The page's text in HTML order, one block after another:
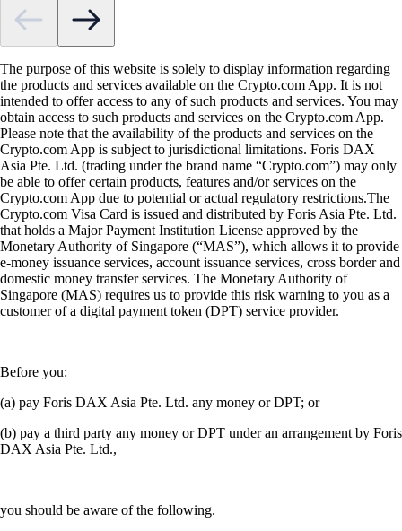
The purpose of this website is solely to display information regarding
the products and services available on the Crypto.com App. It is not
intended to offer access to any of such products and services. You may
obtain access to such products and services on the Crypto.com App.
Please note that the availability of the products and services on the
Crypto.com App is subject to jurisdictional limitations. Foris DAX
Asia Pte. Ltd. (trading under the brand name “Crypto.com”) may only
be able to offer certain products, features and/or services on the
Crypto.com App due to potential or actual regulatory restrictions.The
Crypto.com Visa Card is issued and distributed by Foris Asia Pte. Ltd.
that holds a Major Payment Institution License approved by the
Monetary Authority of Singapore (“MAS”), which allows it to provide
e-money issuance services, account issuance services, cross border and
domestic money transfer services. The Monetary Authority of
Singapore (MAS) requires us to provide this risk warning to you as a
customer of a digital payment token (DPT) service provider.
Before you:
(a) pay Foris DAX Asia Pte. Ltd. any money or DPT; or
(b) pay a third party any money or DPT under an arrangement by Foris
DAX Asia Pte. Ltd.,
you should be aware of the following.